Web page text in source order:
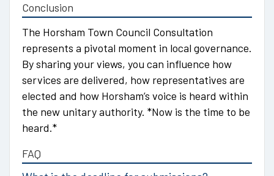
Conclusion
The Horsham Town Council Consultation
represents a pivotal moment in local governance.
By sharing your views, you can influence how
services are delivered, how representatives are
elected and how Horsham’s voice is heard within
the new unitary authority. *Now is the time to be
heard.*
FAQ